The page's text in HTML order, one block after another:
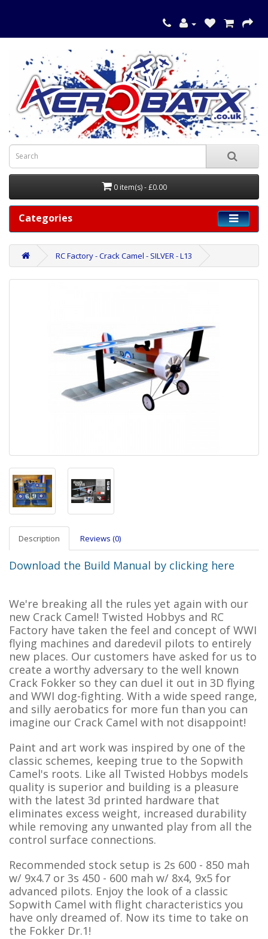
0 item(s) - £0.00
Categories
RC Factory - Crack Camel - SILVER - L13
Description Reviews (0)
Download the Build Manual by clicking here
We're breaking all the rules yet again with our
new Crack Camel! Twisted Hobbys and RC
Factory have taken the feel and concept of WWI
flying machines and daredevil pilots to entirely
new places. Our customers have asked for us to
create a worthy adversary to the well known
Crack Fokker so they can duel it out in 3D flying
and WWI dog-fighting. With a wide speed range,
and silly aerobatics for more fun than you can
imagine our Crack Camel with not disappoint!
Paint and art work was inspired by one of the
classic schemes, keeping true to the Sopwith
Camel's roots. Like all Twisted Hobbys models
quality is superior and building is a pleasure
with the latest 3d printed hardware that
eliminates excess weight, increased durability
while removing any unwanted play from all the
control surface connections.
Recommended stock setup is 2s 600 - 850 mah
w/ 9x4.7 or 3s 450 - 600 mah w/ 8x4, 9x5 for
advanced pilots. Enjoy the look of a classic
Sopwith Camel with flight characteristics you
have only dreamed of. Now its time to take on
the Fokker Dr.1!